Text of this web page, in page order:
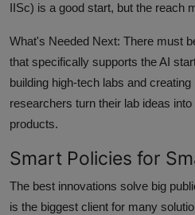
IISc) is a good start, but the reach
What's Needed Next: There must
that specifically supports the AI
building high-tech labs and
researchers turn their lab ideas
products.
Smart Policies for
The best innovations solve big
is the biggest client for many